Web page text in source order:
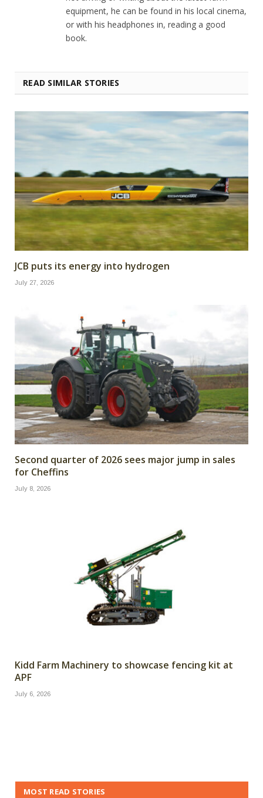
equipment, he can be found in his local cinema,
or with his headphones in, reading a good
book.
READ SIMILAR STORIES
JCB puts its energy into hydrogen
July 27, 2026
Second quarter of 2026 sees major jump in sales
for Cheffins
July 8, 2026
Kidd Farm Machinery to showcase fencing kit at
APF
July 6, 2026
MOST READ STORIES